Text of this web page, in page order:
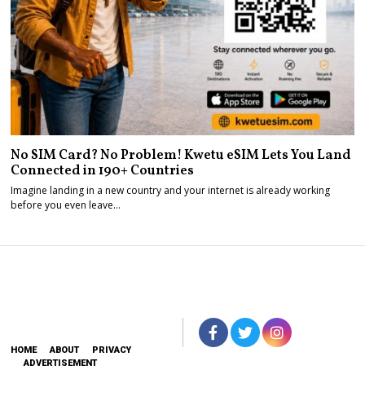
No SIM Card? No Problem! Kwetu eSIM Lets You Land
Connected in 190+ Countries
Imagine landing in a new country and your internet is already working
before you even leave…
HOME ABOUT
PRIVACY
ADVERTISEMENT